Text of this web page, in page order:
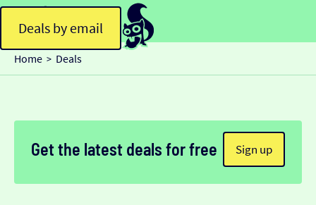
Deals by email
Home > Deals
Get the latest deals for free Sign up